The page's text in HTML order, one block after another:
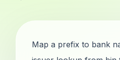
Map a prefix to bank